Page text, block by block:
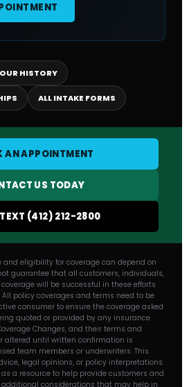
OUR HISTORY
ALL INTAKE FORMS
AN APPOINTMENT
US TODAY
(412) 212-2800
and eligibility for coverage can depend on
guarantee that all customers, individuals,
will be successful in these efforts
policy coverages and terms need to be
consumer to ensure the coverage asked
quoted or provided by any insurance
Changes, and their terms and
altered until written confirmation is
team members or underwriters. This
legal opinions, or policy interpretations.
a resource to help provide customers and
considerations that may help in